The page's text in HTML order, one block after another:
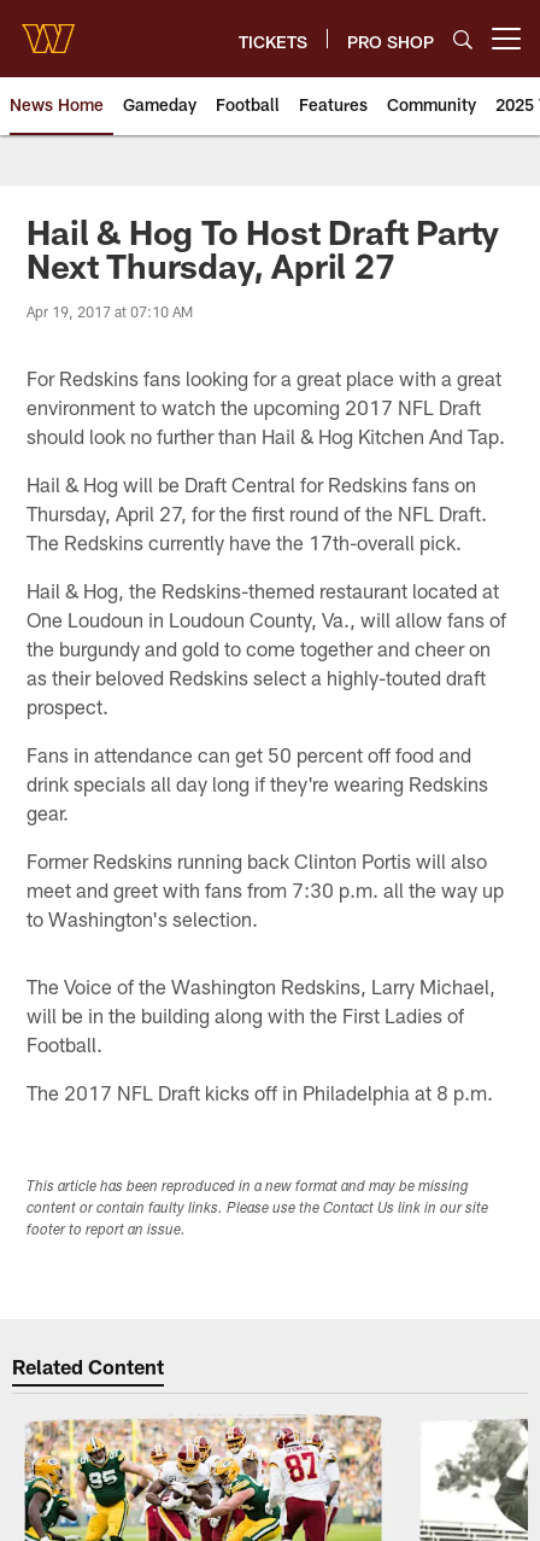
main
content
TICKETS PRO SHOP
News Home Gameday Football Features Community 2025
News | Washington
Hail & Hog To Host Draft Party
Next Thursday, April 27
Apr 19, 2017 at 07:10 AM
For Redskins fans looking for a great place with a great
environment to watch the upcoming 2017 NFL Draft
should look no further than Hail & Hog Kitchen And Tap.
Hail & Hog will be Draft Central for Redskins fans on
Thursday, April 27, for the first round of the NFL Draft.
The Redskins currently have the 17th-overall pick.
Hail & Hog, the Redskins-themed restaurant located at
One Loudoun in Loudoun County, Va., will allow fans of
the burgundy and gold to come together and cheer on
as their beloved Redskins select a highly-touted draft
prospect.
Fans in attendance can get 50 percent off food and
drink specials all day long if they're wearing Redskins
gear.
Former Redskins running back Clinton Portis will also
meet and greet with fans from 7:30 p.m. all the way up
to Washington's selection.
The Voice of the Washington Redskins, Larry Michael,
will be in the building along with the First Ladies of
Football.
The 2017 NFL Draft kicks off in Philadelphia at 8 p.m.
This article has been reproduced in a new format and may be missing
content or contain faulty links. Please use the Contact Us link in our site
footer to report an issue.
Related Content